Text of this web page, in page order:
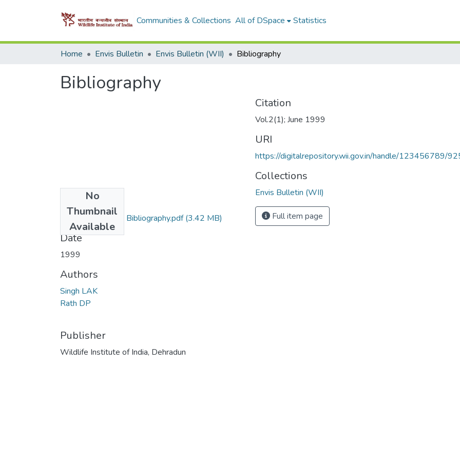
Communities & Collections All of DSpace Statistics
Home Envis Bulletin Envis Bulletin (WII) Bibliography
Bibliography
No
Thumbnail
Available
1999_ LAK Singh Bibliography.pdf(3.42 MB)
Date
1999
Authors
Singh LAK
Rath DP
Publisher
Wildlife Institute of India, Dehradun
Citation
Vol.2(1); June 1999
URI
https://digitalrepository.wii.gov.in/handle/123456789/
Collections
Envis Bulletin (WII)
Full item page